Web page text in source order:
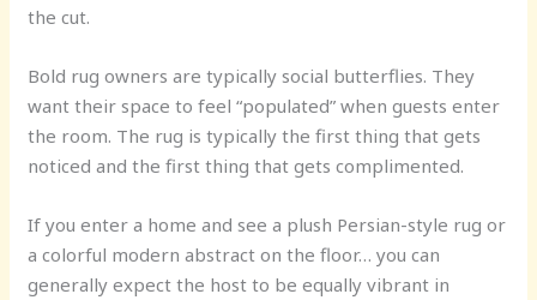
the cut.
Bold rug owners are typically social butterflies. They
want their space to feel “populated” when guests enter
the room. The rug is typically the first thing that gets
noticed and the first thing that gets complimented.
If you enter a home and see a plush Persian-style rug or
a colorful modern abstract on the floor… you can
generally expect the host to be equally vibrant in